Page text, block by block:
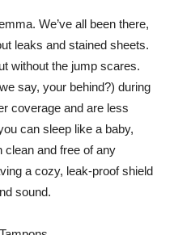
We’ve all been there,
leaks and stained sheets.
without the jump scares.
say, your behind?) during
coverage and are less
can sleep like a baby,
clean and free of any
a cozy, leak-proof shield
sound.